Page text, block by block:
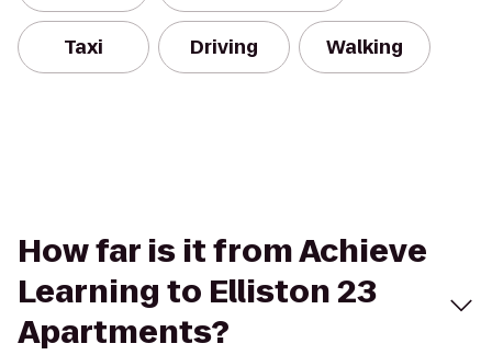
Taxi Driving Walking
How far is it from Achieve
Learning to Elliston 23
Apartments?